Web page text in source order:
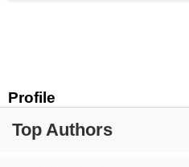
Profile
Top Authors